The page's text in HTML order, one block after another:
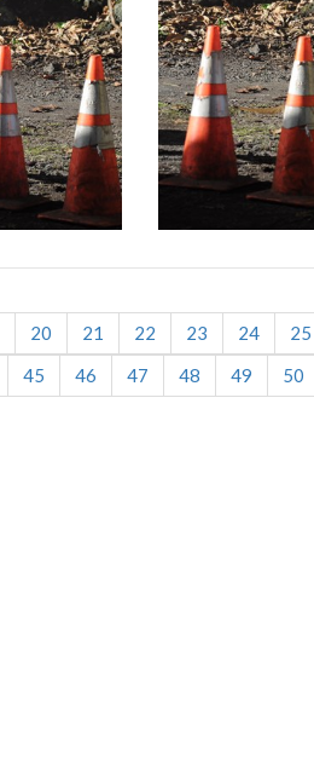
20 21 22 23 24 25
45 46 47 48 49 50